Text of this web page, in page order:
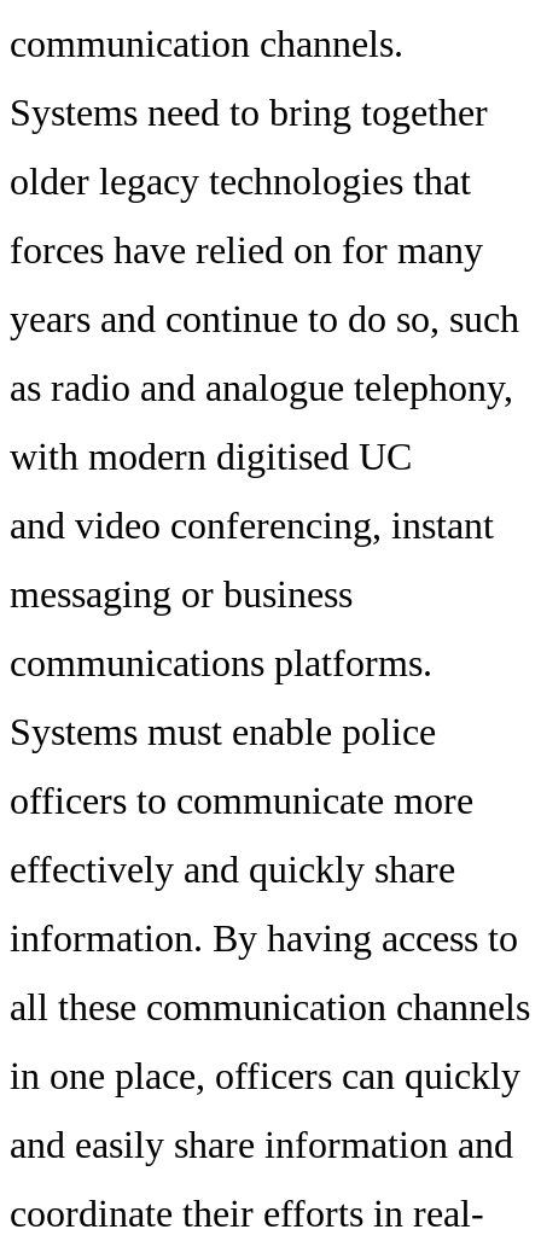
communication channels.
Systems need to bring together
older legacy technologies that
forces have relied on for many
years and continue to do so, such
as radio and analogue telephony,
with modern digitised UC
and video conferencing, instant
messaging or business
communications platforms.
Systems must enable police
officers to communicate more
effectively and quickly share
information. By having access to
all these communication channels
in one place, officers can quickly
and easily share information and
coordinate their efforts in real-